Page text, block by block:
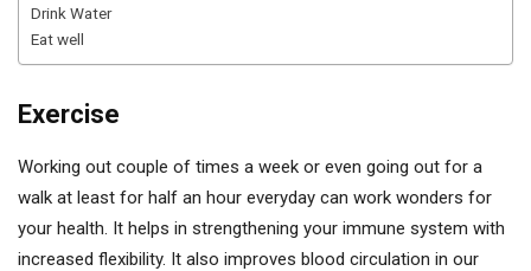
Drink Water
Eat well
Exercise
Working out couple of times a week or even going out for a
walk at least for half an hour everyday can work wonders for
your health. It helps in strengthening your immune system with
increased flexibility. It also improves blood circulation in our